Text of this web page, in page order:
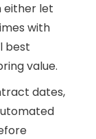
either let
with
best
value.
dates,